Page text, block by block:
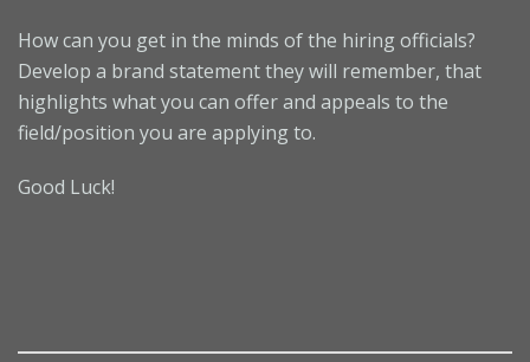
How can you get in the minds of the hiring officials?
Develop a brand statement they will remember, that
highlights what you can offer and appeals to the
field/position you are applying to.
Good Luck!